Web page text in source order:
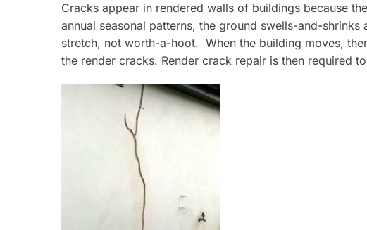
Cracks appear in rendered walls of buildings because
annual seasonal patterns, the ground swells-and-
stretch, not worth-a-hoot. When the building moves,
the render cracks. Render crack repair is then required